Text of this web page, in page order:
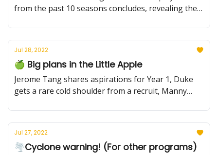
from the past 10 seasons concludes, revealing the
overall?
Jul 28, 2022
🍏 Big plans in the Little Apple
Jerome Tang shares aspirations for Year 1, Duke
gets a rare cold shoulder from a recruit, Manny
Jul 27, 2022
🌪Cyclone warning! (For other programs)